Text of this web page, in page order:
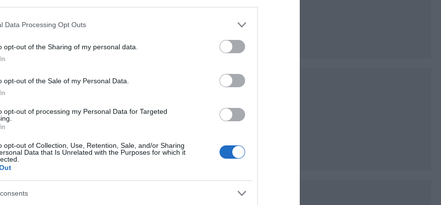
Data Processing Opt Outs
opt-out of the Sharing of my personal data.
opt-out of the Sale of my Personal Data.
opt-out of processing my Personal Data for Targeted
opt-out of Collection, Use, Retention, Sale, and/or Sharing
Data that Is Unrelated with the Purposes for which it
Park is the City’s premier park and boasts of 11-hectares of open space
Park & Boating Lake
& Boating Lake is a 9-hectare open space on the banks of the River
Park and Arboretum